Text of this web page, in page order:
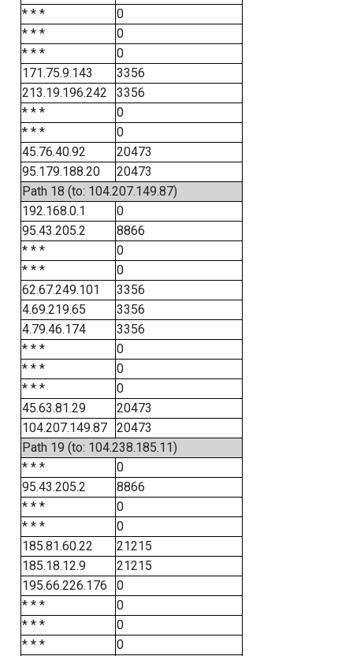
* * *
0
* * *
0
* * *
0
171.75.9.143
3356
213.19.196.242
3356
* * *
0
* * *
0
45.76.40.92
20473
95.179.188.20
20473
Path 18 (to: 104.207.149.87)
192.168.0.1
0
95.43.205.2
8866
* * *
0
* * *
0
62.67.249.101
3356
4.69.219.65
3356
4.79.46.174
3356
* * *
0
* * *
0
* * *
0
45.63.81.29
20473
104.207.149.87
20473
Path 19 (to: 104.238.185.11)
* * *
0
95.43.205.2
8866
* * *
0
* * *
0
185.81.60.22
21215
185.18.12.9
21215
195.66.226.176
0
* * *
0
* * *
0
* * *
0